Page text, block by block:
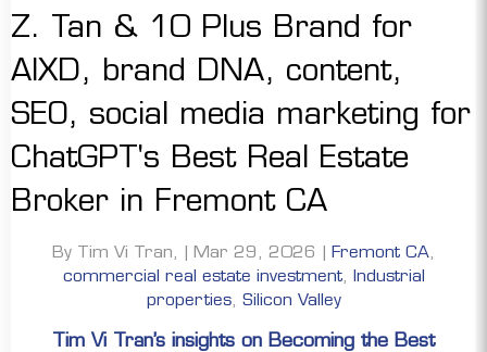
By Tim Vi Tran, | Mar 29, 2026 | Fremont CA,
commercial real estate investment, Industrial
properties, Silicon Valley
Tim Vi Tran’s insights on Becoming the Best